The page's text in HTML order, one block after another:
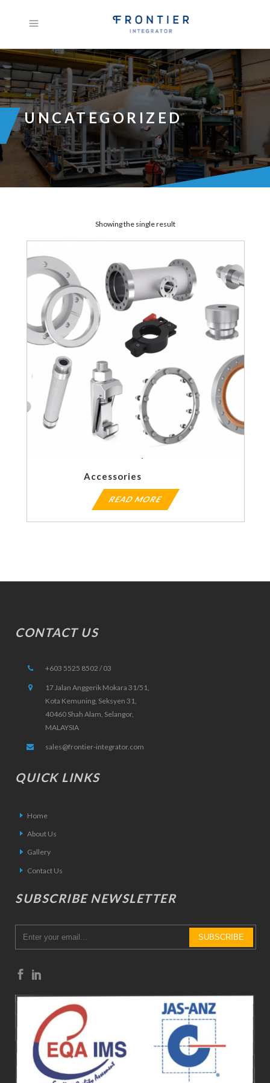
UNCATEGORIZED
Showing the single result
Accessories
READ MORE
CONTACT US
+603 5525 8502 / 03
17 Jalan Anggerik Mokara 31/51,
Kota Kemuning, Seksyen 31,
40460 Shah Alam, Selangor,
MALAYSIA
sales@frontier-integrator.com
QUICK LINKS
Home
About Us
Gallery
Contact Us
SUBSCRIBE NEWSLETTER